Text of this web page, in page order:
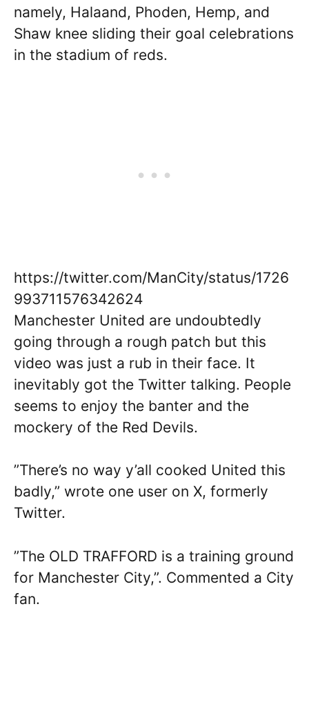
namely, Halaand, Phoden, Hemp, and
Shaw knee sliding their goal celebrations
in the stadium of reds.
https://twitter.com/ManCity/status/1726
993711576342624
Manchester United are undoubtedly
going through a rough patch but this
video was just a rub in their face. It
inevitably got the Twitter talking. People
seems to enjoy the banter and the
mockery of the Red Devils.
”There’s no way y’all cooked United this
badly,” wrote one user on X, formerly
Twitter.
”The OLD TRAFFORD is a training ground
for Manchester City,”. Commented a City
fan.